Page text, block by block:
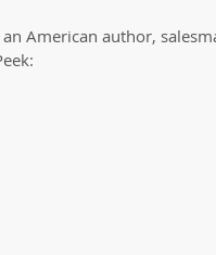
American author,